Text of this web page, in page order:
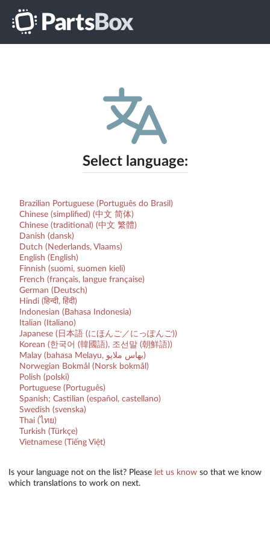
Select language:
Brazilian Portuguese (Português do Brasil)
Chinese (simplified) (中文 简体)
Chinese (traditional) (中文 繁體)
Danish (dansk)
Dutch (Nederlands, Vlaams)
English (English)
Finnish (suomi, suomen kieli)
French (français, langue française)
German (Deutsch)
Hindi (हिन्दी, हिंदी)
Indonesian (Bahasa Indonesia)
Italian (Italiano)
Japanese (日本語 (にほんご／にっぽんご))
Korean (한국어 (韓國語), 조선말 (朝鮮語))
Malay (bahasa Melayu, بهاس ملايو‎)
Norwegian Bokmål (Norsk bokmål)
Polish (polski)
Portuguese (Português)
Spanish; Castilian (español, castellano)
Swedish (svenska)
Thai (ไทย)
Turkish (Türkçe)
Vietnamese (Tiếng Việt)
Is your language not on the list? Please let us know so that we know
which translations to work on next.